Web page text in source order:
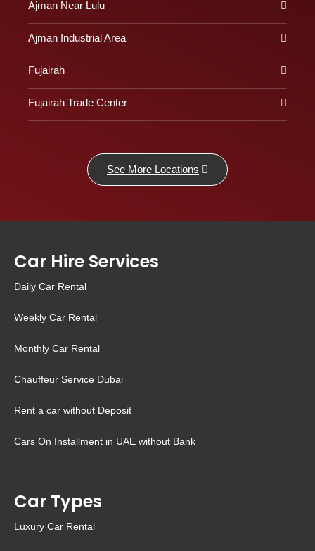
Ajman Near Lulu
Ajman Industrial Area
Fujairah
Fujairah Trade Center
See More Locations
Car Hire Services
Daily Car Rental
Weekly Car Rental
Monthly Car Rental
Chauffeur Service Dubai
Rent a car without Deposit
Cars On Installment in UAE without Bank
Car Types
Luxury Car Rental